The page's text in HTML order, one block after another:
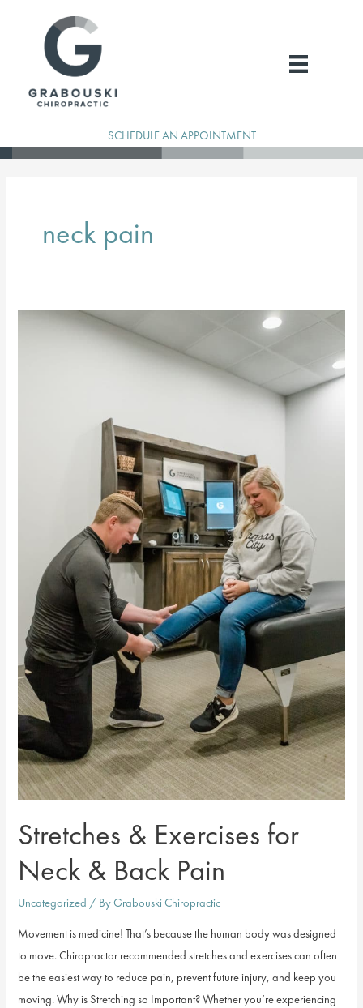
SCHEDULE AN APPOINTMENT
neck pain
Stretches & Exercises for
Neck & Back Pain
Uncategorized / ByGrabouski Chiropractic
Movement is medicine! That’s because the human body was designed
to move. Chiropractor recommended stretches and exercises can often
be the easiest way to reduce pain, prevent future injury, and keep you
moving. Why is Stretching so Important? Whether you’re experiencing